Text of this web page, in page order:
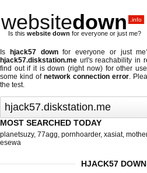
websitedown .info
Is this website down for everyone or just me?
Is hjack57 downfor everyone or just
hjack57.diskstation.me url's reachability in
find out ifit is down (right now)for other
some kind ofnetwork connection error.
the test.
MOST SEARCHED TODAY
planetsuzy, 77agg, pornhoarder, xasiat,
esewa
HJACK57